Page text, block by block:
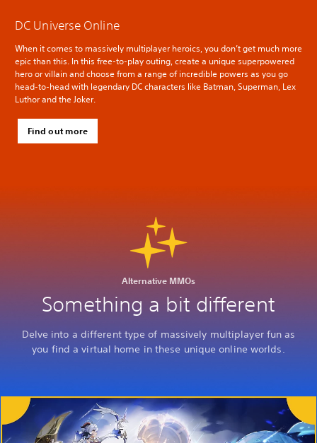
DC Universe Online
When it comes to massively multiplayer heroics, you don’t get much more
epic than this. In this free-to-play outing, create a unique superpowered
hero or villain and choose from a range of incredible powers as you go
head-to-head with legendary DC characters like Batman, Superman, Lex
Luthor and the Joker.
Find out more
Alternative MMOs
Something a bit different
Delve into a different type of massively multiplayer fun as
you find a virtual home in these unique online worlds.